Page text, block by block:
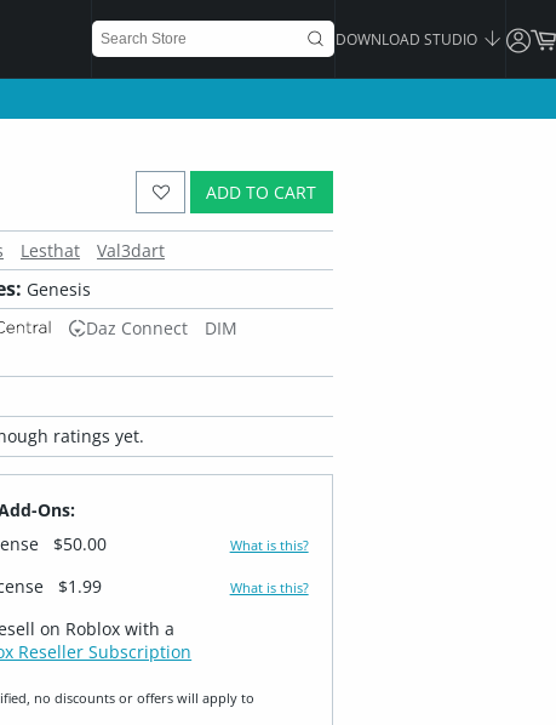
DOWNLOAD STUDIO
ADD TO CART
Lesthat Val3dart
Genesis
Daz Connect
DIM
ratings yet.
Ons:
$50.00 What is this?
$1.99 What is this?
on Roblox with a
Reseller Subscription
no discounts or offers will apply to